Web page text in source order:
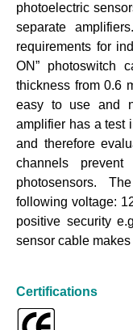
photoelectric
separate
requirements for
ON” photoswitch
thickness from 0.6
easy to use and
amplifier has a test
and therefore
channels
photosensors.
following voltage:
positive security
sensor cable
Certifications